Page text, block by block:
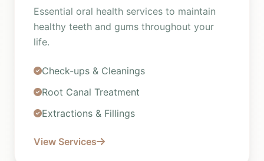
Essential oral health services to maintain
healthy teeth and gums throughout your
life.
Check-ups & Cleanings
Root Canal Treatment
Extractions & Fillings
View Services